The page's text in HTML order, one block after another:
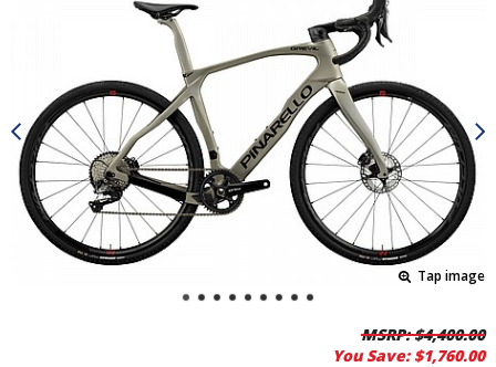
Tap image
MSRP:$4,400.00
You Save: $1,760.00